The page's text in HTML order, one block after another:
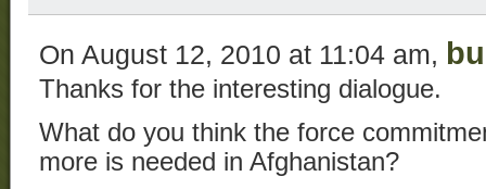
On August 12, 2010 at 11:04 am,
Thanks for the interesting dialogue.
What do you think the force
more is needed in Afghanistan?